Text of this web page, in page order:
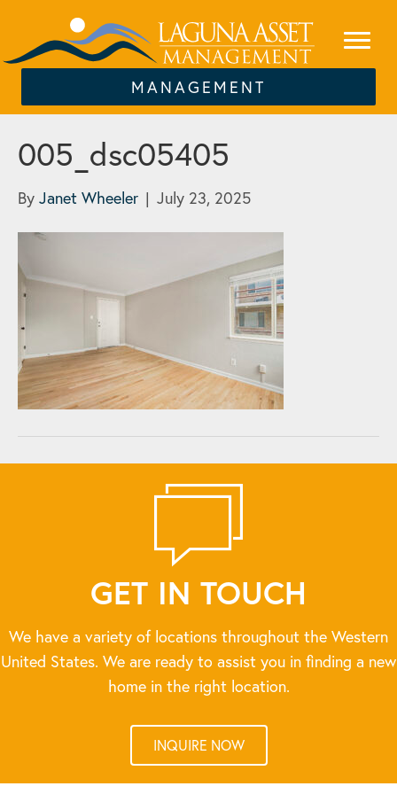
MANAGEMENT
005_dsc05405
By Janet Wheeler | July 23, 2025
GET IN TOUCH
We have a variety of locations throughout the Western
United States. We are ready to assist you in finding a new
home in the right location.
INQUIRE NOW